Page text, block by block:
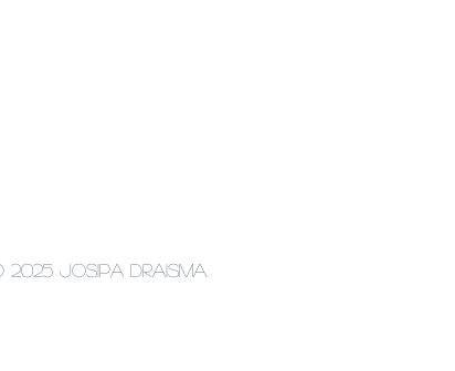
2025 Josipa Draisma